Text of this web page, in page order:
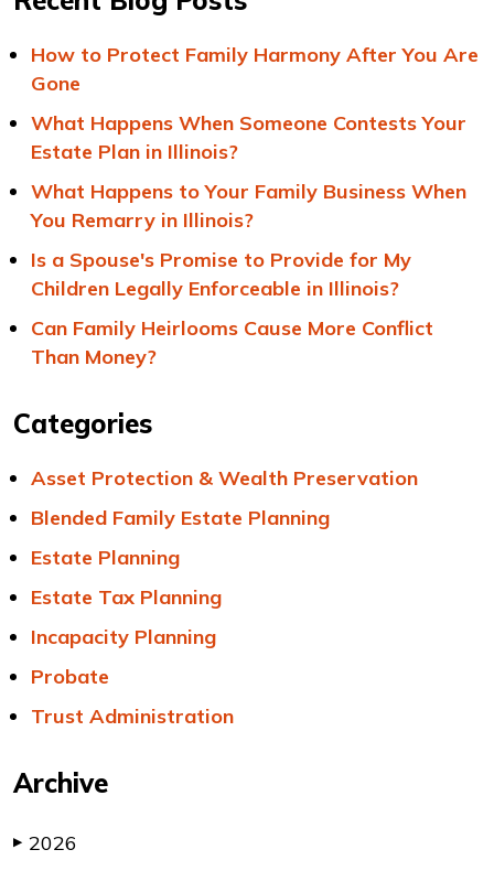
How to Protect Family Harmony After You Are
Gone
What Happens When Someone Contests Your
Estate Plan in Illinois?
What Happens to Your Family Business When
You Remarry in Illinois?
Is a Spouse's Promise to Provide for My
Children Legally Enforceable in Illinois?
Can Family Heirlooms Cause More Conflict
Than Money?
Categories
Asset Protection & Wealth Preservation
Blended Family Estate Planning
Estate Planning
Estate Tax Planning
Incapacity Planning
Probate
Trust Administration
Archive
▶ 2026